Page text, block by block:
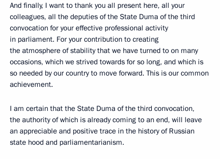
And finally, I want to thank you all present here, all your
colleagues, all the deputies of the State Duma of the third
convocation for your effective professional activity
in parliament. For your contribution to creating
the atmosphere of stability that we have turned to on many
occasions, which we strived towards for so long, and which is
so needed by our country to move forward. This is our common
achievement.
I am certain that the State Duma of the third convocation,
the authority of which is already coming to an end, will leave
an appreciable and positive trace in the history of Russian
state hood and parliamentarianism.